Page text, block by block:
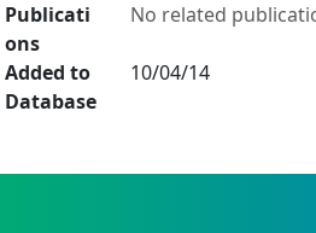
Publicati
ons
No related
Added to
Database
10/04/14